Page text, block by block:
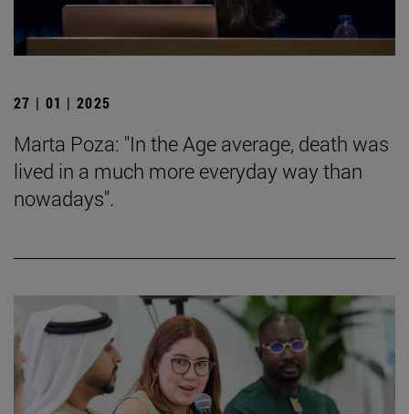
27 | 01 | 2025
Marta Poza: "In the Age average, death was
lived in a much more everyday way than
nowadays".